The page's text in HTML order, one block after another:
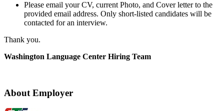
Please email your CV, current Photo, and Cover letter to the
provided email address. Only short-listed candidates will be
contacted for an interview.
Thank you.
Washington Language Center Hiring Team
About Employer